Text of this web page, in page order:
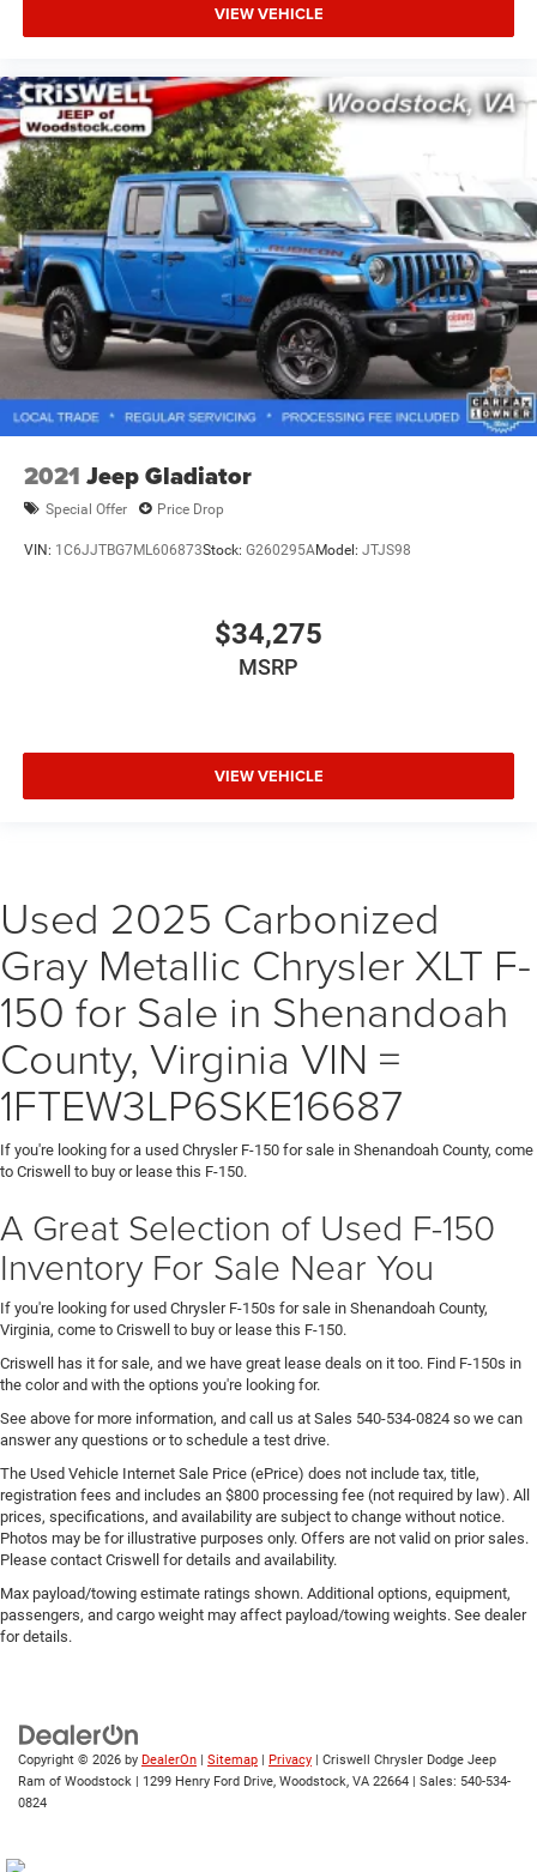
VIEW VEHICLE
2021 Jeep Gladiator
Special Offer Price Drop
VIN: 1C6JJTBG7ML606873Stock: G260295AModel: JTJS98
$34,275
MSRP
VIEW VEHICLE
Used 2025 Carbonized
Gray Metallic Chrysler XLT F-
150 for Sale in Shenandoah
County, Virginia VIN =
1FTEW3LP6SKE16687
If you're looking for a used Chrysler F-150 for sale in Shenandoah County, come
to Criswell to buy or lease this F-150.
A Great Selection of Used F-150
Inventory For Sale Near You
If you're looking for used Chrysler F-150s for sale in Shenandoah County,
Virginia, come to Criswell to buy or lease this F-150.
Criswell has it for sale, and we have great lease deals on it too. Find F-150s in
the color and with the options you're looking for.
See above for more information, and call us at Sales 540-534-0824 so we can
answer any questions or to schedule a test drive.
The Used Vehicle Internet Sale Price (ePrice) does not include tax, title,
registration fees and includes an $800 processing fee (not required by law). All
prices, specifications, and availability are subject to change without notice.
Photos may be for illustrative purposes only. Offers are not valid on prior sales.
Please contact Criswell for details and availability.
Max payload/towing estimate ratings shown. Additional options, equipment,
passengers, and cargo weight may affect payload/towing weights. See dealer
for details.
Copyright © 2026 by DealerOn | Sitemap | Privacy | Criswell Chrysler Dodge Jeep
Ram of Woodstock | 1299 Henry Ford Drive, Woodstock, VA 22664 | Sales: 540-534-
0824